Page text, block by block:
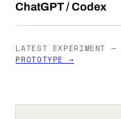
ChatGPT / Codex
LATEST EXPERIMENT —
PROTOTYPE →